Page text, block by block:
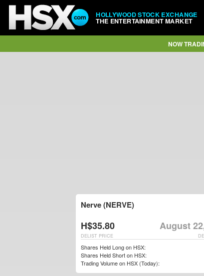
HOLLYWOOD STOCK EXCHANGE
THE ENTERTAINMENT MARKET
NOW
Nerve (NERVE)
H$35.80 August
DELIST PRICE
Shares Held Long on HSX:
Shares Held Short on HSX:
Trading Volume on HSX (Today):